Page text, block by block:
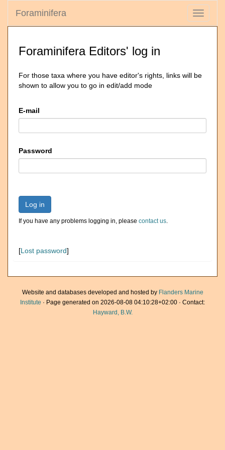
Toggle
Foraminifera
Foraminifera Editors' log in
For those taxa where you have editor's rights, links will be
shown to allow you to go in edit/add mode
E-mail
Password
Log in
If you have any problems logging in, please contact us.
[Lost password]
Website and databases developed and hosted by Flanders Marine
Institute · Page generated on 2026-08-08 04:10:28+02:00 · Contact:
Hayward, B.W.